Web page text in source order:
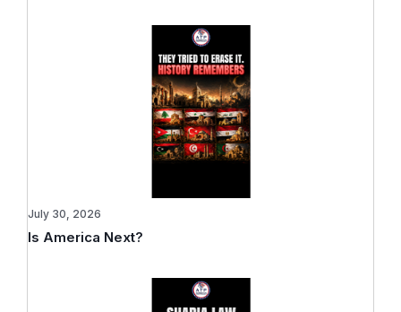
Is America Next?
July 30, 2026